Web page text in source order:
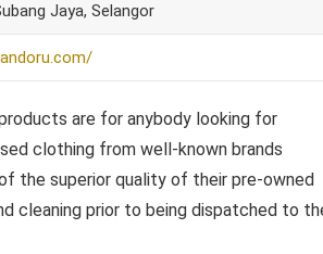
Jaya, Selangor
are for anybody looking for
clothing from well-known brands
of the superior quality of their pre-owned
cleaning prior to being dispatched to